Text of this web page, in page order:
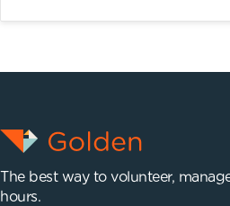
The best way to volunteer,
hours.